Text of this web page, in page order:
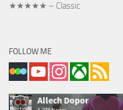
★★★★★ – Classic
FOLLOW ME